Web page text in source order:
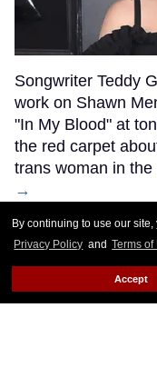
By continuing to use our
Privacy Policy and Terms of
Accept
Songwriter Teddy
work on Shawn
"In My Blood" at
the red carpet
trans woman in
→
Ariana
Back at
Rose Dommu